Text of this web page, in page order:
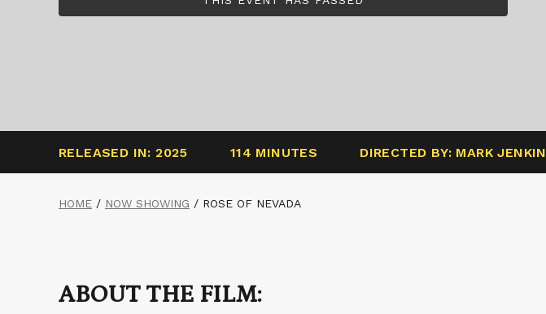
RELEASED IN: 2025 114 MINUTES DIRECTED BY: MARK JENKIN
HOME / NOW SHOWING / ROSE OF NEVADA
ABOUT THE FILM: